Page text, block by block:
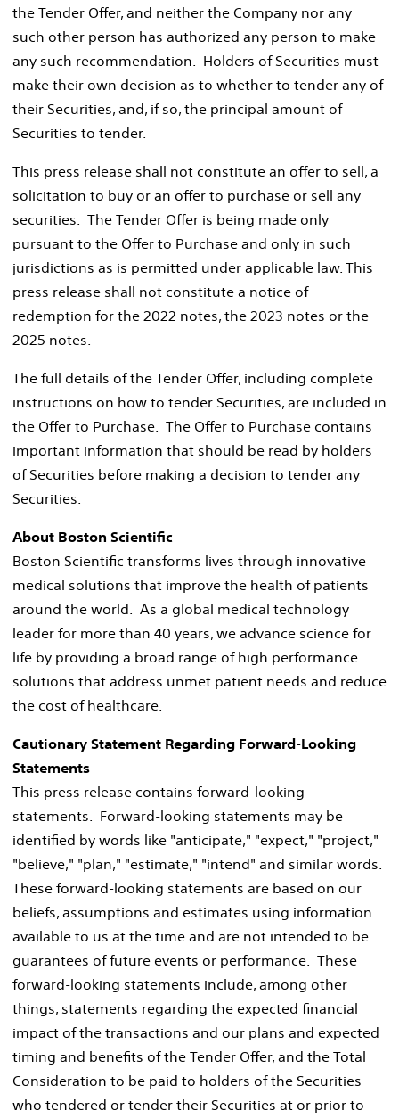
the Tender Offer, and neither the Company nor any
such other person has authorized any person to make
any such recommendation. Holders of Securities must
make their own decision as to whether to tender any of
their Securities, and, if so, the principal amount of
Securities to tender.
This press release shall not constitute an offer to sell, a
solicitation to buy or an offer to purchase or sell any
securities. The Tender Offer is being made only
pursuant to the Offer to Purchase and only in such
jurisdictions as is permitted under applicable law. This
press release shall not constitute a notice of
redemption for the 2022 notes, the 2023 notes or the
2025 notes.
The full details of the Tender Offer, including complete
instructions on how to tender Securities, are included in
the Offer to Purchase. The Offer to Purchase contains
important information that should be read by holders
of Securities before making a decision to tender any
Securities.
About Boston Scientific
Boston Scientific transforms lives through innovative
medical solutions that improve the health of patients
around the world. As a global medical technology
leader for more than 40 years, we advance science for
life by providing a broad range of high performance
solutions that address unmet patient needs and reduce
the cost of healthcare.
Cautionary Statement Regarding Forward-Looking
Statements
This press release contains forward-looking
statements. Forward-looking statements may be
identified by words like "anticipate," "expect," "project,"
"believe," "plan," "estimate," "intend" and similar words.
These forward-looking statements are based on our
beliefs, assumptions and estimates using information
available to us at the time and are not intended to be
guarantees of future events or performance. These
forward-looking statements include, among other
things, statements regarding the expected financial
impact of the transactions and our plans and expected
timing and benefits of the Tender Offer, and the Total
Consideration to be paid to holders of the Securities
who tendered or tender their Securities at or prior to